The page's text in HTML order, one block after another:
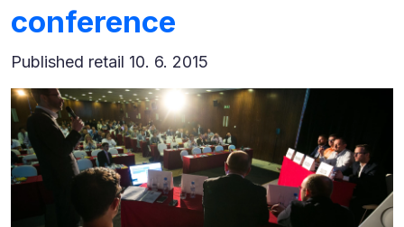
conference
Published retail 10. 6. 2015